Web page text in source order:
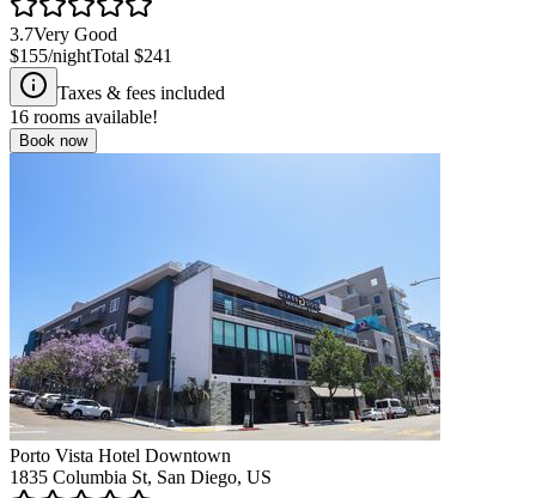
3.7Very Good
$155/nightTotal $241
Taxes & fees included
16 rooms available!
Book now
Porto Vista Hotel Downtown
1835 Columbia St, San Diego, US